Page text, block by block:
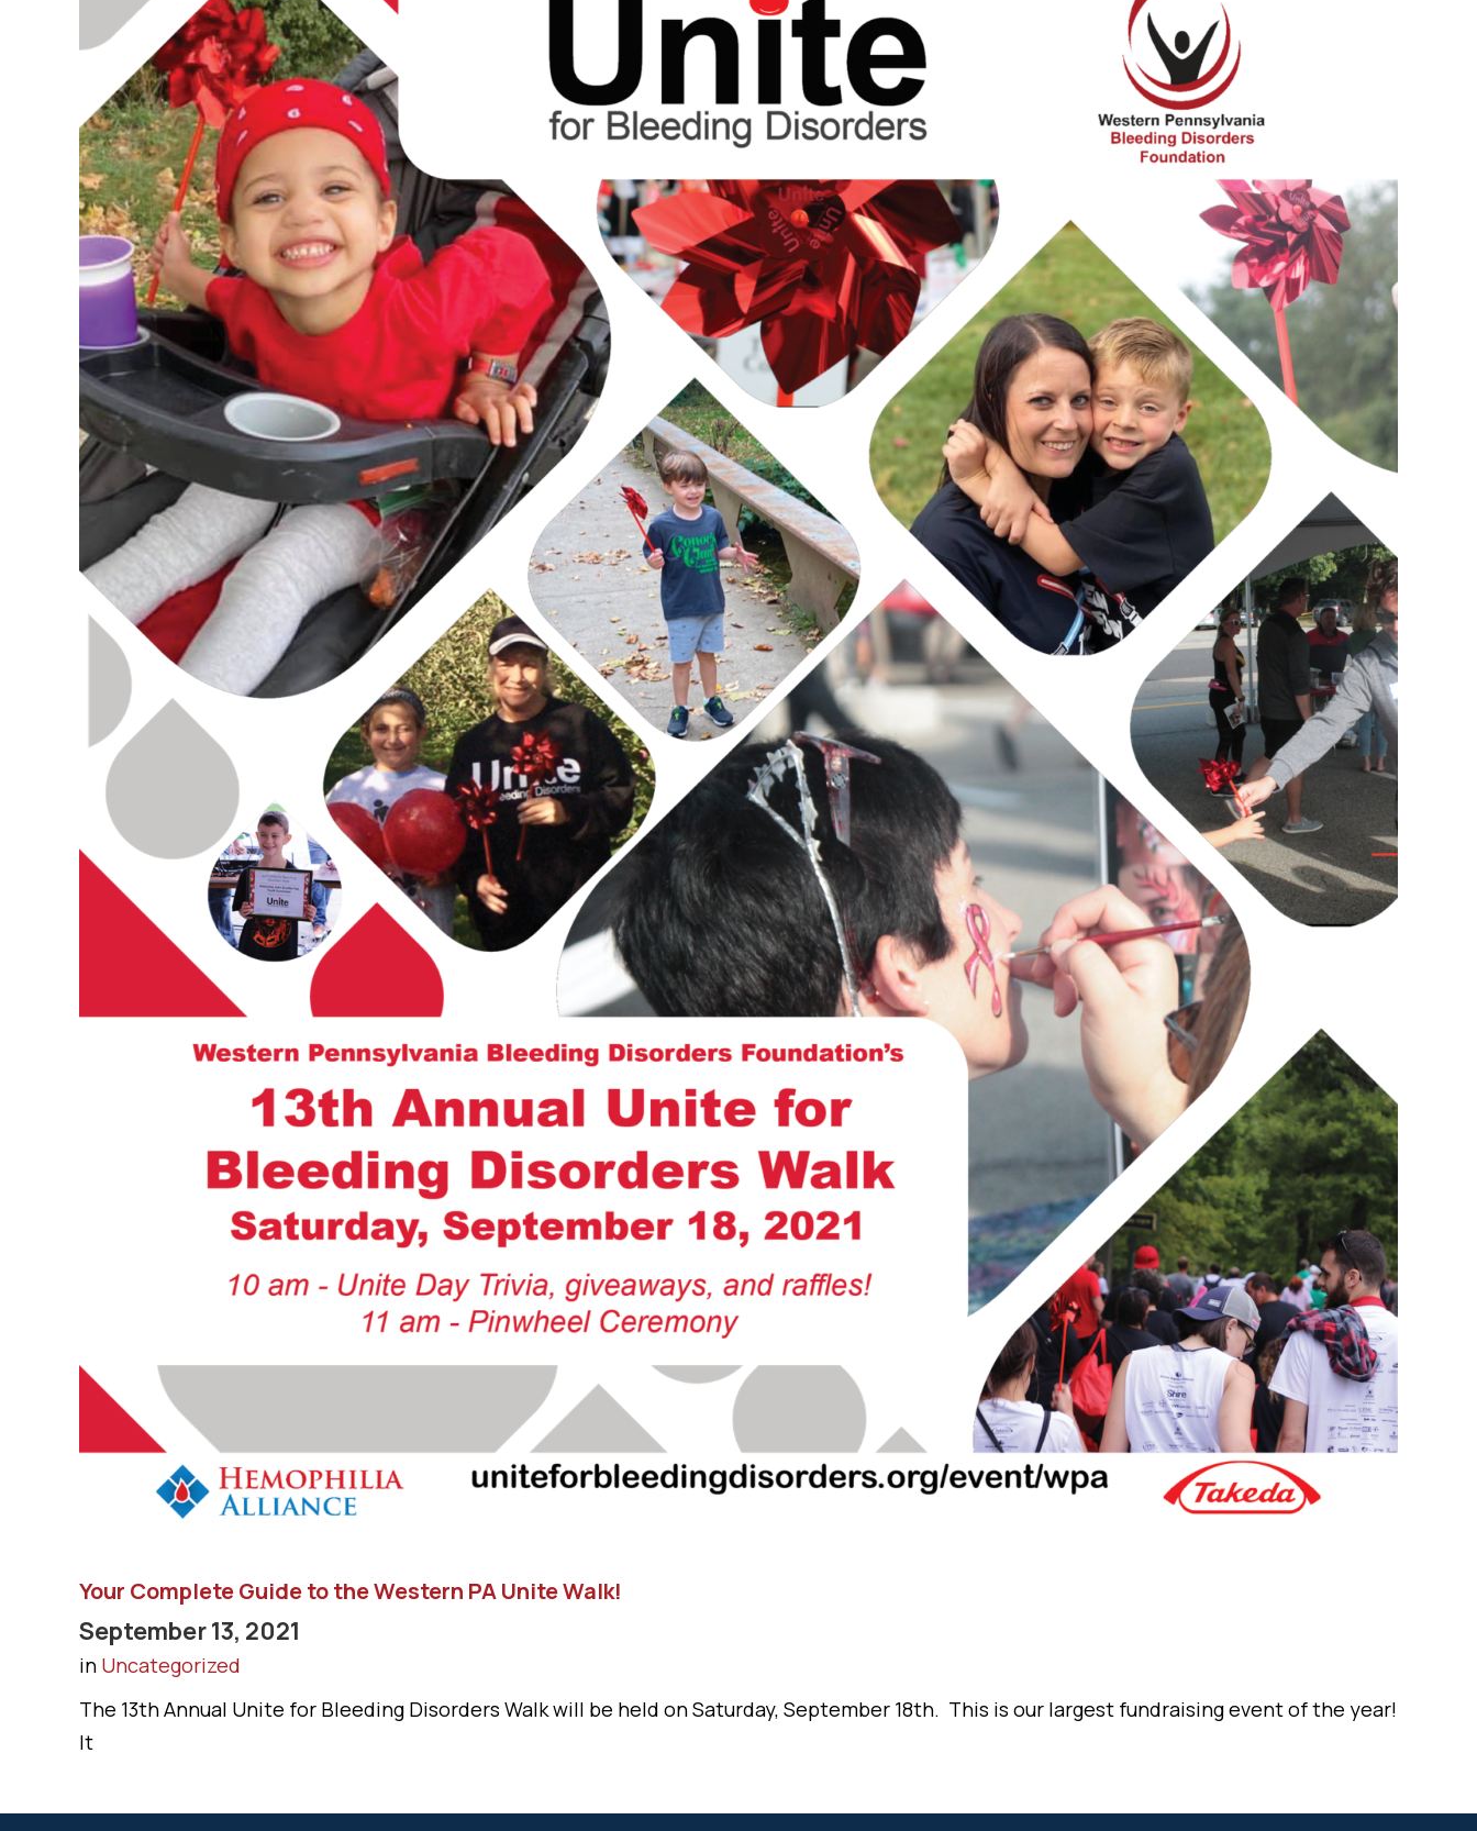
Your Complete Guide to the Western PA Unite Walk!
September 13, 2021
in Uncategorized
The 13th Annual Unite for Bleeding Disorders Walk will be held on Saturday, September 18th. This is our largest fundraising event of the year!
It